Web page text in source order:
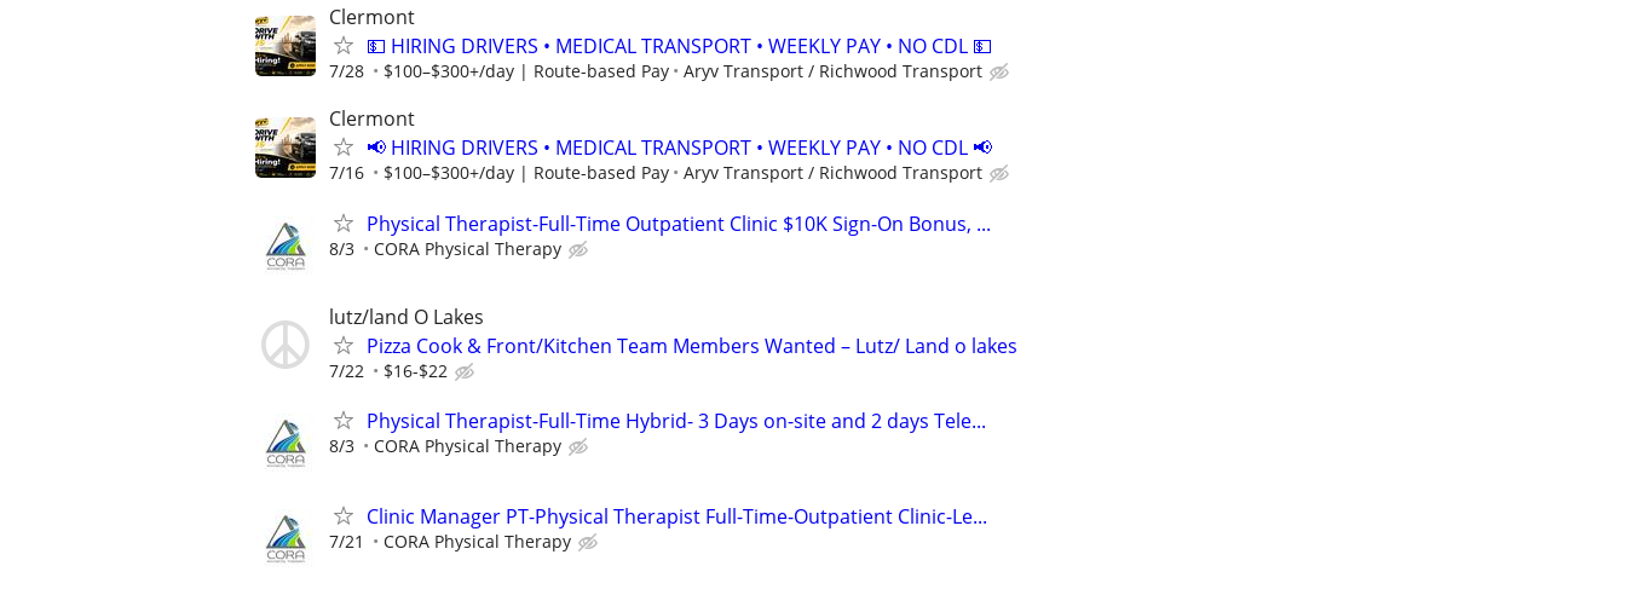
Clermont
💵 HIRING DRIVERS • MEDICAL TRANSPORT • WEEKLY PAY • NO CDL 💵
7/28 $100–$300+/day | Route-based Pay Aryv Transport / Richwood Transport
Clermont
📢 HIRING DRIVERS • MEDICAL TRANSPORT • WEEKLY PAY • NO CDL 📢
7/16 $100–$300+/day | Route-based Pay Aryv Transport / Richwood Transport
Physical Therapist-Full-Time Outpatient Clinic $10K Sign-On Bonus, ...
8/3 CORA Physical Therapy
lutz/land O Lakes
Pizza Cook & Front/Kitchen Team Members Wanted – Lutz/ Land o lakes
7/22 $16-$22
Physical Therapist-Full-Time Hybrid- 3 Days on-site and 2 days Tele...
8/3 CORA Physical Therapy
Clinic Manager PT-Physical Therapist Full-Time-Outpatient Clinic-Le...
7/21 CORA Physical Therapy